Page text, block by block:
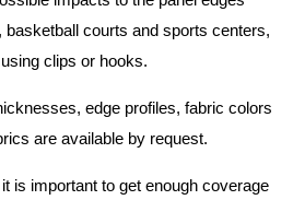
courts and sports centers,
clips or hooks.
edge profiles, fabric colors
are available by request.
is important to get enough coverage